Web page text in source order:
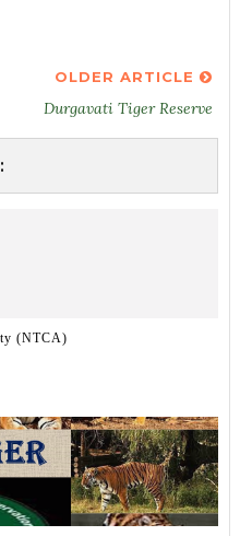
OLDER ARTICLE
Durgavati Tiger Reserve
(NTCA)